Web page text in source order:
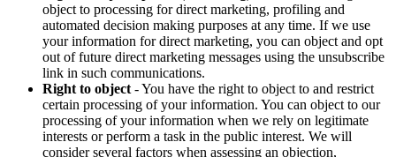
object to processing for direct marketing, profiling and
automated decision making purposes at any time. If we use
your information for direct marketing, you can object and opt
out of future direct marketing messages using the unsubscribe
link in such communications.
Right to object - You have the right to object to and restrict
certain processing of your information. You can object to our
processing of your information when we rely on legitimate
interests or perform a task in the public interest. We will
consider several factors when assessing an objection,